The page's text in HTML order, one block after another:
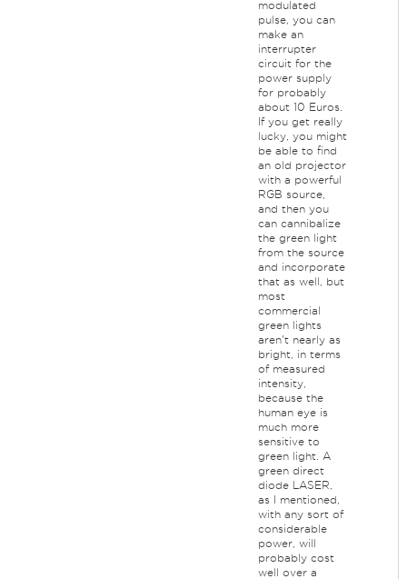
modulated
pulse, you can
make an
interrupter
circuit for the
power supply
for probably
about 10 Euros.
If you get really
lucky, you might
be able to find
an old projector
with a powerful
RGB source,
and then you
can cannibalize
the green light
from the source
and incorporate
that as well, but
most
commercial
green lights
aren't nearly as
bright, in terms
of measured
intensity,
because the
human eye is
much more
sensitive to
green light. A
green direct
diode LASER,
as I mentioned,
with any sort of
considerable
power, will
probably cost
well over a